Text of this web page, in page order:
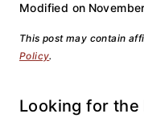
Modified on
This post may contain
Policy.
Looking for the